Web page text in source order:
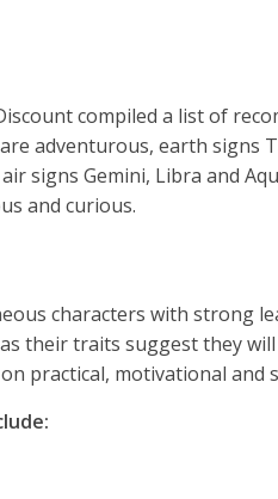
compiled a list of
are adventurous, earth signs
signs Gemini, Libra and
and curious.
characters with strong
their traits suggest they
practical, motivational and